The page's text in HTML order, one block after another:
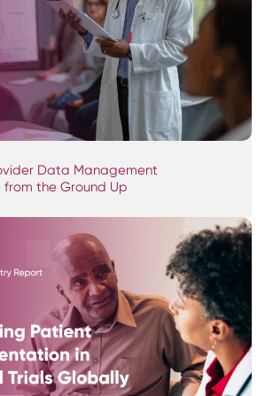
Data Management
from the Ground Up